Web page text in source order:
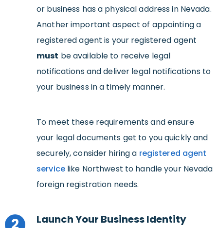
or business has a physical address in Nevada.
Another important aspect of appointing a
registered agent is your registered agent
must be available to receive legal
notifications and deliver legal notifications to
your business in a timely manner.
To meet these requirements and ensure
your legal documents get to you quickly and
securely, consider hiring a registered agent
servicelike Northwest to handle your Nevada
foreign registration needs.
Launch Your Business Identity